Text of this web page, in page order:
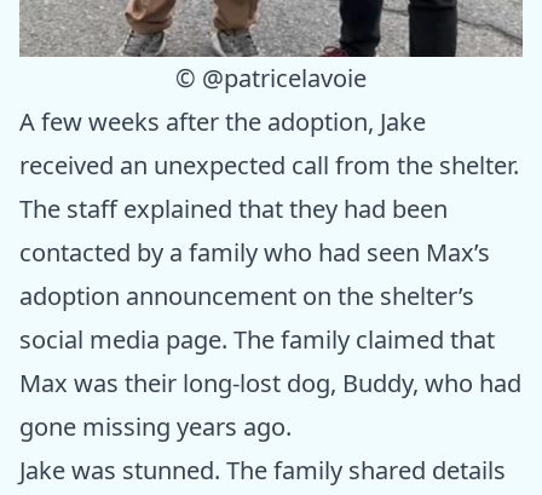
© @patricelavoie
A few weeks after the adoption, Jake
received an unexpected call from the shelter.
The staff explained that they had been
contacted by a family who had seen Max’s
adoption announcement on the shelter’s
social media page. The family claimed that
Max was their long-lost dog, Buddy, who had
gone missing years ago.
Jake was stunned. The family shared details